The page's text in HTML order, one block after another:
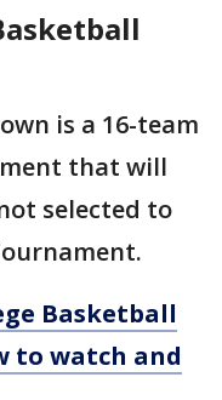
is a 16-team
that will
selected to
Basketball
to watch and